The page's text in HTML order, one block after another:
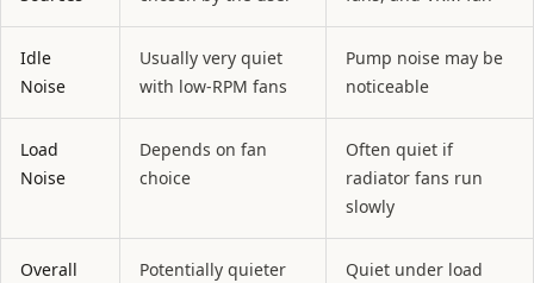
Idle
Noise
Usually very quiet
with low-RPM fans
Pump noise may be
noticeable
Load
Noise
Depends on fan
choice
Often quiet if
radiator fans run
slowly
Overall
Potentially quieter
Quiet under load